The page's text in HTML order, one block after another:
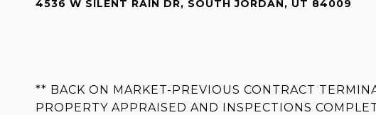
4536 W SILENT RAIN DR, SOUTH JORDAN, UT 84009
** BACK ON MARKET-PREVIOUS CONTRACT
PROPERTY APPRAISED AND INSPECTIONS